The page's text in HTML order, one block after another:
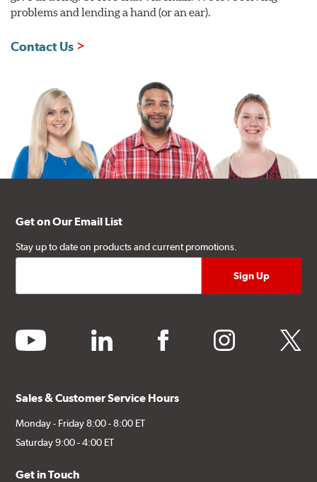
problems and lending a hand (or an ear).
Contact Us
Get on Our Email List
Stay up to date on products and current promotions.
youtube linkedin facebook instagram twitter
Sales & Customer Service Hours
Monday - Friday 8:00 - 8:00 ET
Saturday 9:00 - 4:00 ET
Get in Touch